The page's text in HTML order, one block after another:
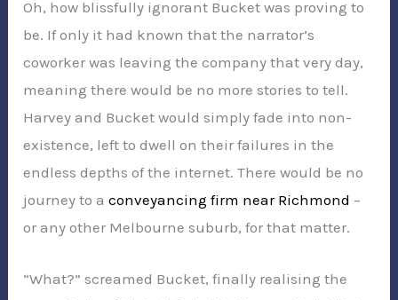
Oh, how blissfully ignorant Bucket was proving to
be. If only it had known that the narrator’s
coworker was leaving the company that very day,
meaning there would be no more stories to tell.
Harvey and Bucket would simply fade into non-
existence, left to dwell on their failures in the
endless depths of the internet. There would be no
journey to aconveyancing firm near Richmond –
or any other Melbourne suburb, for that matter.
“What?” screamed Bucket, finally realising the